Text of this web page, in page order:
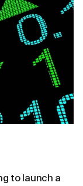
to launch a